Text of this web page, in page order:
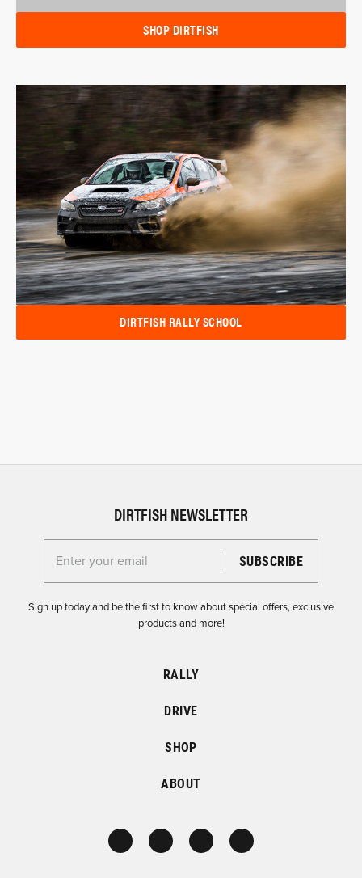
SHOP DIRTFISH
DIRTFISH RALLY SCHOOL
DIRTFISH NEWSLETTER
Enter your email for the Dirtfish Newsletter
Sign up today and be the first to know about special offers, exclusive
products and more!
RALLY
DRIVE
SHOP
ABOUT